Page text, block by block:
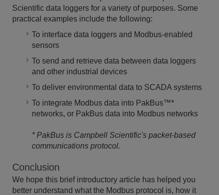
Scientific data loggers for a variety of purposes. Some
practical examples include the following:
To interface data loggers and Modbus-enabled
sensors
To send and retrieve data between data loggers
and other industrial devices
To deliver environmental data to SCADA systems
To integrate Modbus data into PakBus™*
networks, or PakBus data into Modbus networks
* PakBus is Campbell Scientific's packet-based
communications protocol.
Conclusion
We hope this brief introductory article has helped you
better understand what the Modbus protocol is, how it